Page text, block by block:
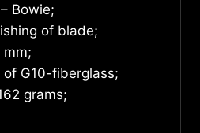
Bowie;
of blade;
mm;
G10-fiberglass;
grams;